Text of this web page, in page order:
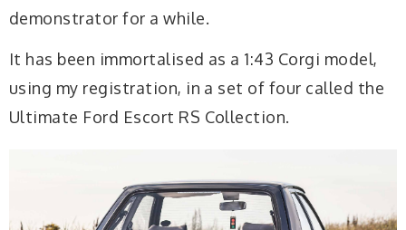
demonstrator for a while.
It has been immortalised as a 1:43 Corgi model,
using my registration, in a set of four called the
Ultimate Ford Escort RS Collection.